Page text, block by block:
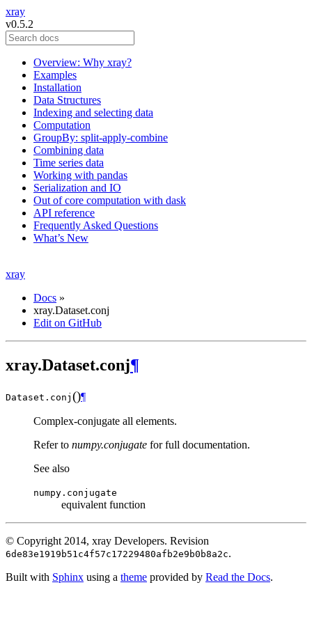
xray
v0.5.2
Overview: Why xray?
Examples
Installation
Data Structures
Indexing and selecting data
Computation
GroupBy: split-apply-combine
Combining data
Time series data
Working with pandas
Serialization and IO
Out of core computation with dask
API reference
Frequently Asked Questions
What’s New
xray
Docs »
xray.Dataset.conj
Edit on GitHub
xray.Dataset.conj¶
Dataset. conj ()¶
Complex-conjugate all elements.
Refer to numpy.conjugate for full documentation.
See also
numpy.conjugate
equivalent function
© Copyright 2014, xray Developers. Revision
6de83e1919b51c4f57c17229480afb2e9b0b8a2c.
Built with Sphinx using a theme provided by Read the Docs.